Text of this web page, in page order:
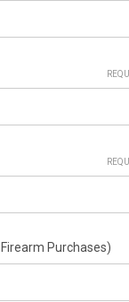
Firearm Purchases)